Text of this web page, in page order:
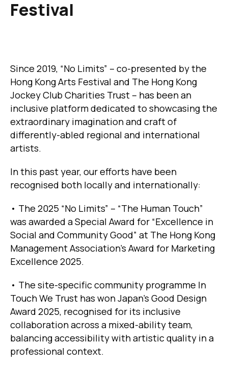
Festival
Since 2019, “No Limits” – co-presented by the
Hong Kong Arts Festival and The Hong Kong
Jockey Club Charities Trust – has been an
inclusive platform dedicated to showcasing the
extraordinary imagination and craft of
differently-abled regional and international
artists.
In this past year, our efforts have been
recognised both locally and internationally:
• The 2025 “No Limits” – “The Human Touch”
was awarded a Special Award for “Excellence in
Social and Community Good” at The Hong Kong
Management Association’s Award for Marketing
Excellence 2025.
• The site-specific community programme In
Touch We Trust has won Japan’s Good Design
Award 2025, recognised for its inclusive
collaboration across a mixed-ability team,
balancing accessibility with artistic quality in a
professional context.